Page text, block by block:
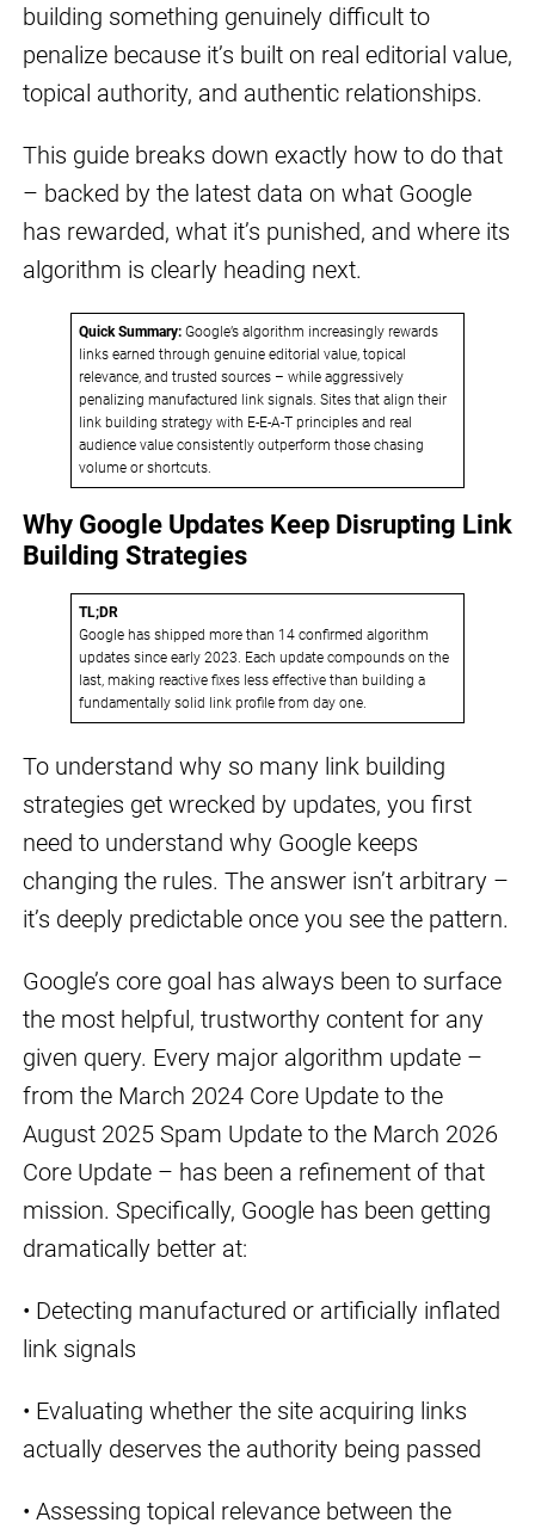
building something genuinely difficult to
penalize because it’s built on real editorial value,
topical authority, and authentic relationships.
This guide breaks down exactly how to do that
– backed by the latest data on what Google
has rewarded, what it’s punished, and where its
algorithm is clearly heading next.
Quick Summary: Google’s algorithm increasingly rewards
links earned through genuine editorial value, topical
relevance, and trusted sources – while aggressively
penalizing manufactured link signals. Sites that align their
link building strategy with E-E-A-T principles and real
audience value consistently outperform those chasing
volume or shortcuts.
Why Google Updates Keep Disrupting Link
Building Strategies
TL;DR
Google has shipped more than 14 confirmed algorithm
updates since early 2023. Each update compounds on the
last, making reactive fixes less effective than building a
fundamentally solid link profile from day one.
To understand why so many link building
strategies get wrecked by updates, you first
need to understand why Google keeps
changing the rules. The answer isn’t arbitrary –
it’s deeply predictable once you see the pattern.
Google’s core goal has always been to surface
the most helpful, trustworthy content for any
given query. Every major algorithm update –
from the March 2024 Core Update to the
August 2025 Spam Update to the March 2026
Core Update – has been a refinement of that
mission. Specifically, Google has been getting
dramatically better at:
• Detecting manufactured or artificially inflated
link signals
• Evaluating whether the site acquiring links
actually deserves the authority being passed
• Assessing topical relevance between the